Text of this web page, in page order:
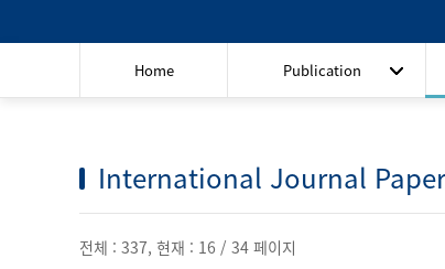
Home Publication
International Journal
전체 : 337, 현재 : 16 / 34 페이지